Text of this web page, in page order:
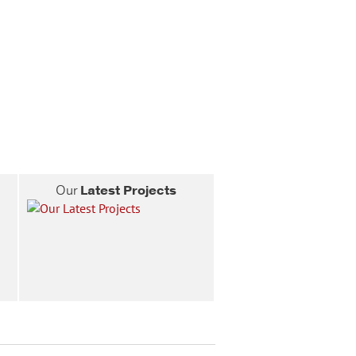
OurLatest Projects